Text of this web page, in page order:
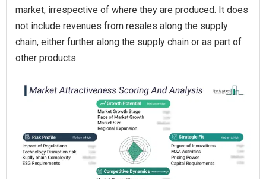
market, irrespective of where they are produced. It does
not include revenues from resales along the supply
chain, either further along the supply chain or as part of
other products.